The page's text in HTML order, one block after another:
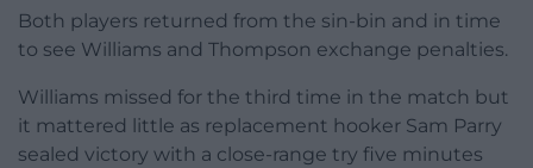
Both players returned from the sin-bin and in time
to see Williams and Thompson exchange penalties.
Williams missed for the third time in the match but
it mattered little as replacement hooker Sam Parry
sealed victory with a close-range try five minutes